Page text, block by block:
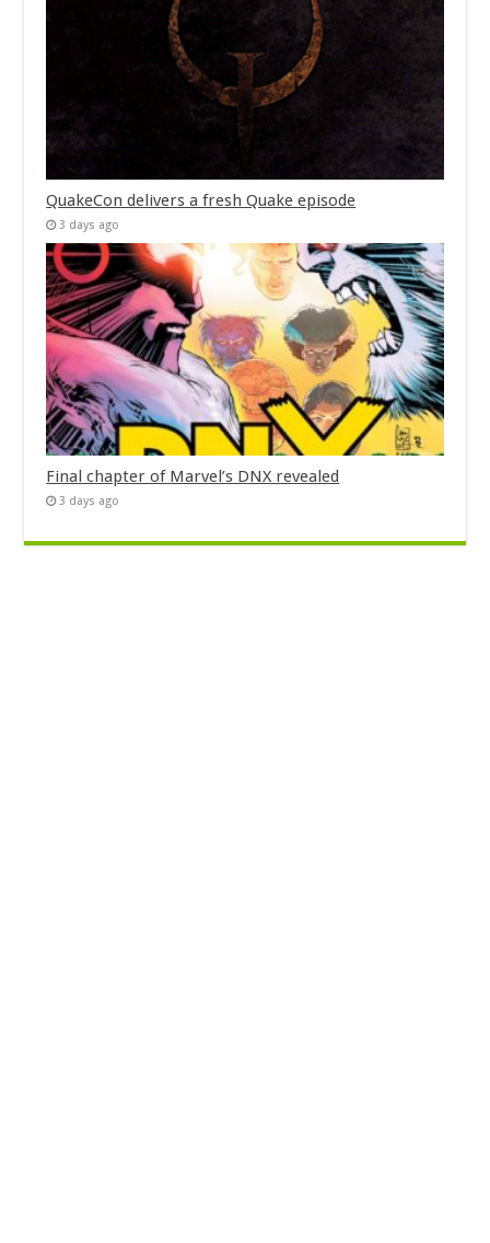
QuakeCon delivers a fresh Quake episode
3 days ago
Final chapter of Marvel’s DNX revealed
3 days ago